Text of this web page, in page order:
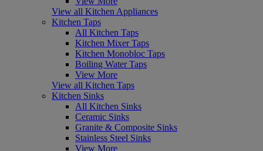
View all Kitchen Appliances
Kitchen Taps
All Kitchen Taps
Kitchen Mixer Taps
Kitchen Monobloc Taps
Boiling Water Taps
View More
View all Kitchen Taps
Kitchen Sinks
All Kitchen Sinks
Ceramic Sinks
Granite & Composite Sinks
Stainless Steel Sinks
View More